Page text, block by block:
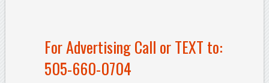
For Advertising Call or TEXT to:
505-660-0704